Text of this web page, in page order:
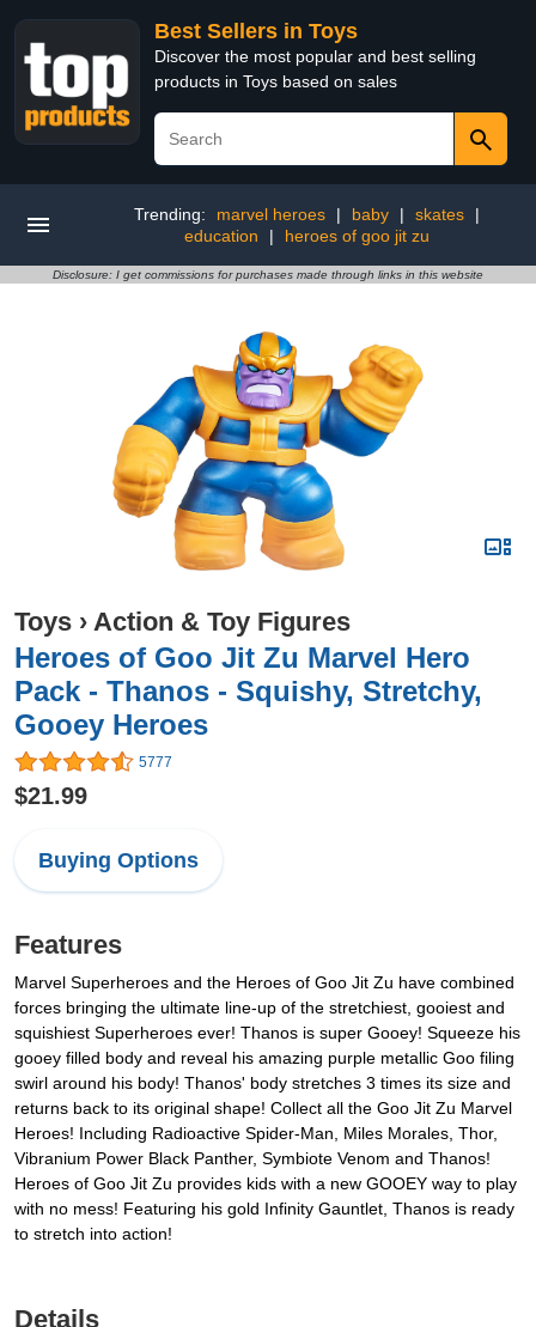
Best Sellers in Toys
Discover the most popular and best selling
products in Toys based on sales
Trending: marvel heroes | baby | skates
|
education
| heroes of goo jit zu
Disclosure: I get commissions for purchases made through links in this website
Toys › Action & Toy Figures
Heroes of Goo Jit Zu Marvel Hero
Pack - Thanos - Squishy, Stretchy,
Gooey Heroes
5777
$21.99
Buying Options
Features
Marvel Superheroes and the Heroes of Goo Jit Zu have combined
forces bringing the ultimate line-up of the stretchiest, gooiest and
squishiest Superheroes ever! Thanos is super Gooey! Squeeze his
gooey filled body and reveal his amazing purple metallic Goo filing
swirl around his body! Thanos' body stretches 3 times its size and
returns back to its original shape! Collect all the Goo Jit Zu Marvel
Heroes! Including Radioactive Spider-Man, Miles Morales, Thor,
Vibranium Power Black Panther, Symbiote Venom and Thanos!
Heroes of Goo Jit Zu provides kids with a new GOOEY way to play
with no mess! Featuring his gold Infinity Gauntlet, Thanos is ready
to stretch into action!
Details